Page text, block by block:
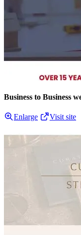
Business to Business
Enlarge Visit site